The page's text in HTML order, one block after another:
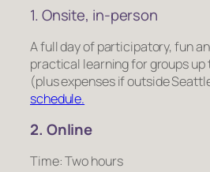
1. Onsite, in-person
A full day of participatory, fun
practical learning for groups up
(plus expenses if outside
schedule.
2. Online
Time: Two hours